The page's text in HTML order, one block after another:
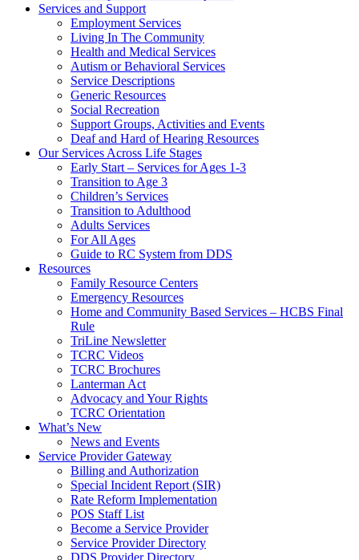
Services and Support
Employment Services
Living In The Community
Health and Medical Services
Autism or Behavioral Services
Service Descriptions
Generic Resources
Social Recreation
Support Groups, Activities and Events
Deaf and Hard of Hearing Resources
Our Services Across Life Stages
Early Start – Services for Ages 1-3
Transition to Age 3
Children’s Services
Transition to Adulthood
Adults Services
For All Ages
Guide to RC System from DDS
Resources
Family Resource Centers
Emergency Resources
Home and Community Based Services – HCBS Final
Rule
TriLine Newsletter
TCRC Videos
TCRC Brochures
Lanterman Act
Advocacy and Your Rights
TCRC Orientation
What’s New
News and Events
Service Provider Gateway
Billing and Authorization
Special Incident Report (SIR)
Rate Reform Implementation
POS Staff List
Become a Service Provider
Service Provider Directory